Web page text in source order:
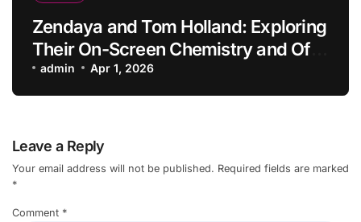
Zendaya and Tom Holland: Exploring
Their On-Screen Chemistry and Off-
Screen Lives
admin Apr 1, 2026
Leave a Reply
Your email address will not be published. Required fields are marked
*
Comment *